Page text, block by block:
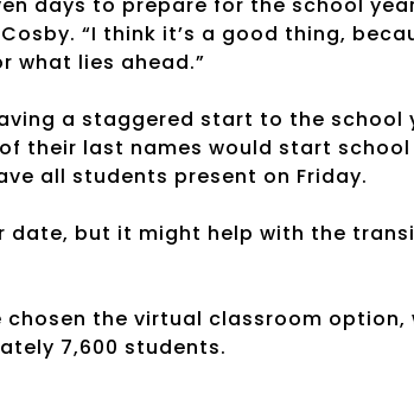
days to prepare for the school
“I think it’s a good thing,
what lies ahead.”
a staggered start to the school
their last names would start school
all students present on Friday.
date, but it might help with the
chosen the virtual classroom
7,600 students.